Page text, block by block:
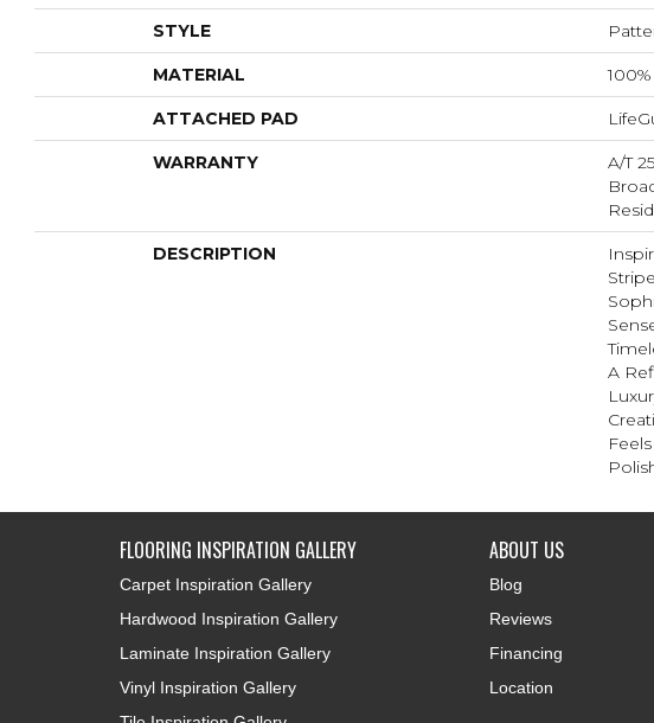
STYLE
MATERIAL
ATTACHED PAD
WARRANTY
A/T
DESCRIPTION
A
FLOORING INSPIRATION GALLERY
Carpet Inspiration Gallery
Hardwood Inspiration Gallery
Laminate Inspiration Gallery
Vinyl Inspiration Gallery
ABOUT US
Blog
Reviews
Financing
Location